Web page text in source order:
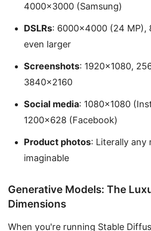
4000×3000 (Samsung)
DSLRs: 6000×4000 (24 MP),
even larger
Screenshots: 1920×1080,
3840×2160
Social media: 1080×1080
1200×628 (Facebook)
Product photos: Literally any
imaginable
Generative Models: The
Dimensions
When you're running Stable